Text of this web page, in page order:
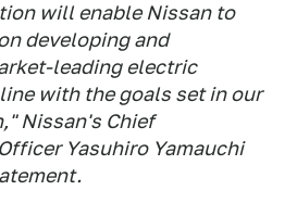
will enable Nissan to
developing and
leading electric
with the goals set in our
Nissan's Chief
Yasuhiro Yamauchi